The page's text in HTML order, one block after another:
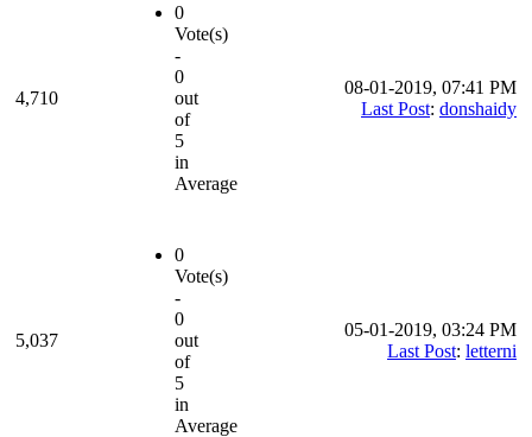
4,710
0
Vote(s)
-
0
out
of
5
in
Average
08-01-2019, 07:41 PM
Last Post: donshaidy
5,037
0
Vote(s)
-
0
out
of
5
in
Average
05-01-2019, 03:24 PM
Last Post: letterni